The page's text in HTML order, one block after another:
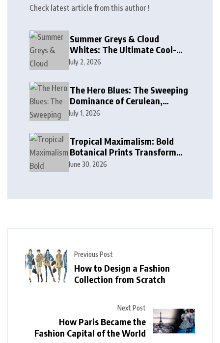
Check latest article from this author !
Summer Greys & Cloud
Whites: The Ultimate Cool-
Toned Neutrals for 2024
July 2, 2026
The Hero Blues: The Sweeping
Dominance of Cerulean,
Cobalt, and Deep Ocean Blues
July 1, 2026
Tropical Maximalism: Bold
Botanical Prints Transform
Modern Interior Design
June 30, 2026
Previous Post
How to Design a Fashion
Collection from Scratch
Next Post
How Paris Became the
Fashion Capital of the World